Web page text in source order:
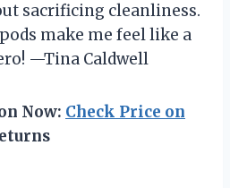
sacrificing cleanliness.
make me feel like a
—Tina Caldwell
Now: Check Price on